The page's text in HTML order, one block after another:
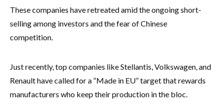
These companies have retreated amid the ongoing short-
selling among investors and the fear of Chinese
competition.
Just recently, top companies like Stellantis, Volkswagen, and
Renault have called for a “Made in EU” target that rewards
manufacturers who keep their production in the bloc.